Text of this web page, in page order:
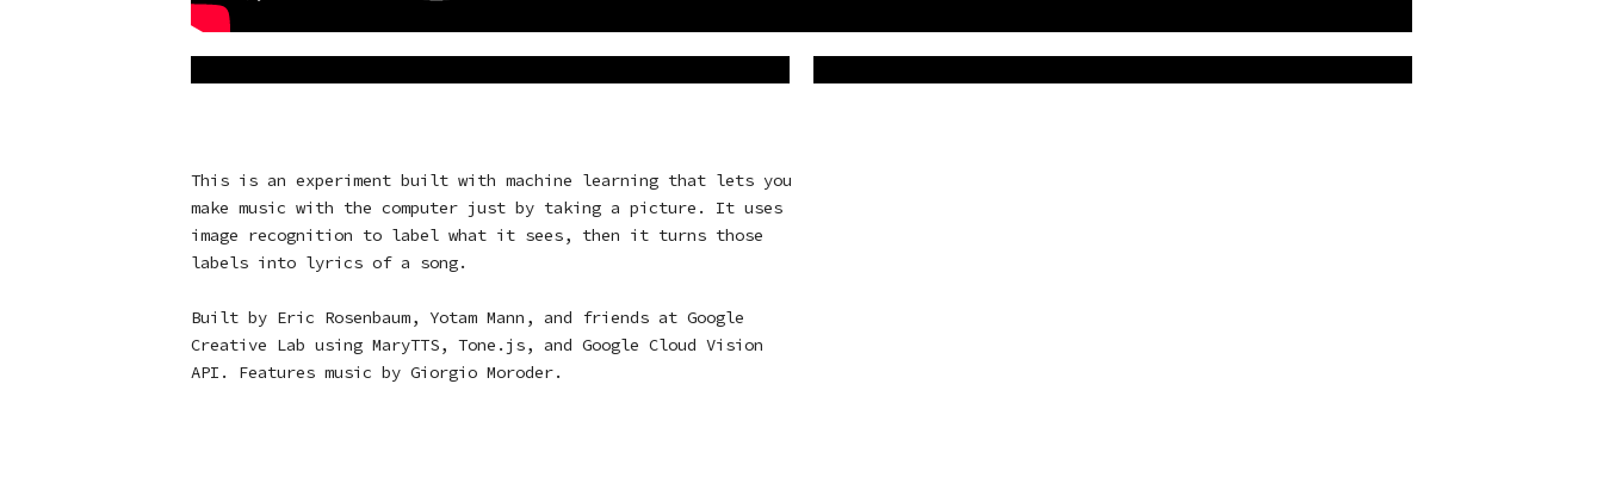
This is an experiment built with machine learning that lets you
make music with the computer just by taking a picture. It uses
image recognition to label what it sees, then it turns those
labels into lyrics of a song.
Built by Eric Rosenbaum, Yotam Mann, and friends at Google
Creative Lab using MaryTTS, Tone.js, and Google Cloud Vision
API . Features music by Giorgio Moroder.